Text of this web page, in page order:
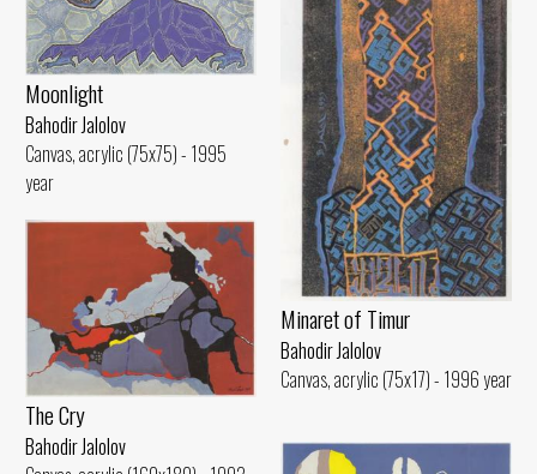
Minaret of Timur
Bahodir Jalolov
Canvas, acrylic (75x17) - 1996 year
Moonlight
Bahodir Jalolov
Canvas, acrylic (75x75) - 1995
year
The Cry
Bahodir Jalolov